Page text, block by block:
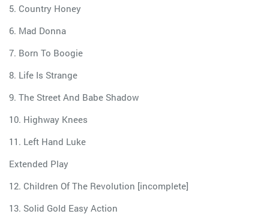
5. Country Honey
6. Mad Donna
7. Born To Boogie
8. Life Is Strange
9. The Street And Babe Shadow
10. Highway Knees
11. Left Hand Luke
Extended Play
12. Children Of The Revolution [incomplete]
13. Solid Gold Easy Action